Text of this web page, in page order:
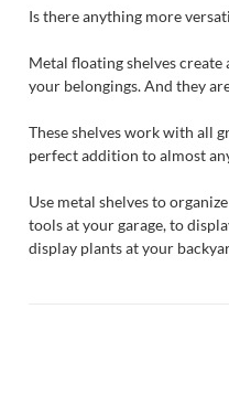
Is there anything more
Metal floating shelves create
your belongings. And they
These shelves work with all
perfect addition to almost
Use metal shelves to
tools at your garage, to
display plants at your